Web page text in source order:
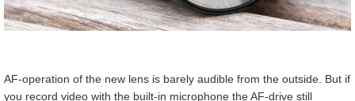
AF-operation of the new lens is barely audible from the outside. But if
you record video with the built-in microphone the AF-drive still